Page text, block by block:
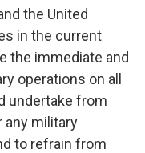
the United
in the current
the immediate and
operations on all
undertake from
any military
to refrain from